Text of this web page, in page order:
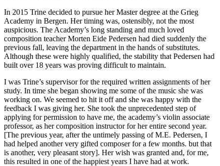
In 2015 Trine decided to pursue her Master degree at the Grieg
Academy in Bergen. Her timing was, ostensibly, not the most
auspicious. The Academy’s long standing and much loved
composition teacher Morten Eide Pedersen had died suddenly the
previous fall, leaving the department in the hands of substitutes.
Although these were highly qualified, the stability that Pedersen had
built over 18 years was proving difficult to maintain.
I was Trine’s supervisor for the required written assignments of her
study. In time she began showing me some of the music she was
working on. We seemed to hit it off and she was happy with the
feedback I was giving her. She took the unprecedented step of
applying for permission to have me, the academy’s violin associate
professor, as her composition instructor for her entire second year.
[The previous year, after the untimely passing of M.E. Pedersen, I
had helped another very gifted composer for a few months. but that
is another, very pleasant story]. Her wish was granted and, for me,
this resulted in one of the happiest years I have had at work.